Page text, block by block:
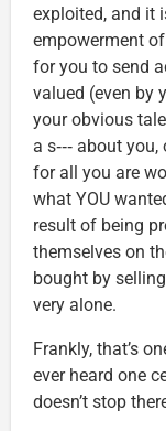
exploited, and it
empowerment
for you to send
valued (even by
your obvious
a s‑‑‑ about
for all you are
what YOU
result of being
themselves on
bought by
very alone.
Frankly, that’s
ever heard one
doesn’t stop